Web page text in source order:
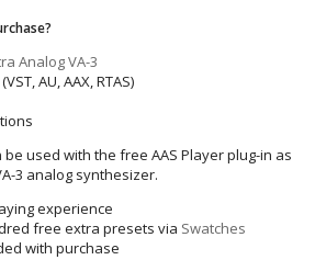
Analog VA-3
AU, AAX, RTAS)
used with the free AAS Player plug-in as
3 analog synthesizer.
experience
free extra presets via Swatches
with purchase